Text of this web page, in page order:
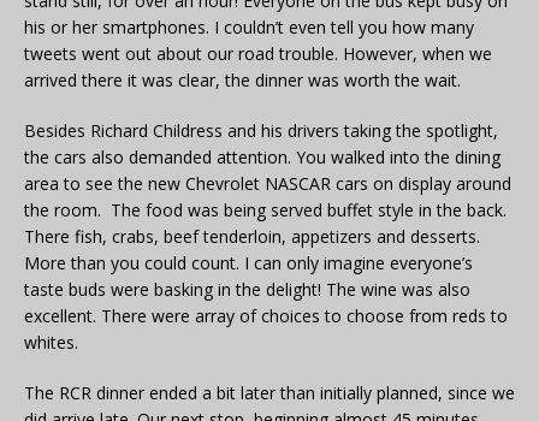
his or her smartphones. I couldn’t even tell you how many
tweets went out about our road trouble. However, when we
arrived there it was clear, the dinner was worth the wait.
Besides Richard Childress and his drivers taking the spotlight,
the cars also demanded attention. You walked into the dining
area to see the new Chevrolet NASCAR cars on display around
the room. The food was being served buffet style in the back.
There fish, crabs, beef tenderloin, appetizers and desserts.
More than you could count. I can only imagine everyone’s
taste buds were basking in the delight! The wine was also
excellent. There were array of choices to choose from reds to
whites.
The RCR dinner ended a bit later than initially planned, since we